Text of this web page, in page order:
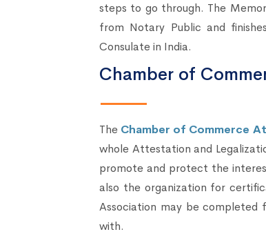
steps to go through. The
from Notary Public and
Consulate in India.
Chamber of
The Chamber of Commerce
whole Attestation and
promote and protect the
also the organization for
Association may be
with.